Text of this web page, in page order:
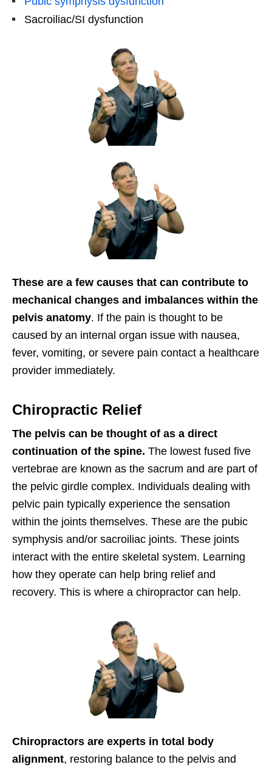
Sacroiliac/SI dysfunction
These are a few causes that can contribute to
mechanical changes and imbalances within the
pelvis anatomy. If the pain is thought to be
caused by an internal organ issue with nausea,
fever, vomiting, or severe pain contact a healthcare
provider immediately.
Chiropractic Relief
The pelvis can be thought of as a direct
continuation of the spine. The lowest fused five
vertebrae are known as the sacrum and are part of
the pelvic girdle complex. Individuals dealing with
pelvic pain typically experience the sensation
within the joints themselves. These are the pubic
symphysis and/or sacroiliac joints. These joints
interact with the entire skeletal system. Learning
how they operate can help bring relief and
recovery. This is where a chiropractor can help.
Chiropractors are experts in total body
alignment, restoring balance to the pelvis and